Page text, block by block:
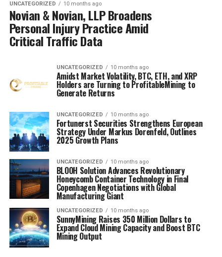
UNCATEGORIZED 10 months ago
Novian & Novian, LLP Broadens
Personal Injury Practice Amid
Critical Traffic Data
UNCATEGORIZED 10 months ago
Amidst Market Volatility, BTC, ETH, and XRP
Holders are Turning to ProfitableMining to
Generate Returns
UNCATEGORIZED 10 months ago
Fortunerst Securities Strengthens European
Strategy Under Markus Dorenfeld, Outlines
2025 Growth Plans
UNCATEGORIZED 10 months ago
BLOOH Solution Advances Revolutionary
Honeycomb Container Technology in Final
Copenhagen Negotiations with Global
Manufacturing Giant
UNCATEGORIZED 10 months ago
SunnyMining Raises 350 Million Dollars to
Expand Cloud Mining Capacity and Boost BTC
Mining Output